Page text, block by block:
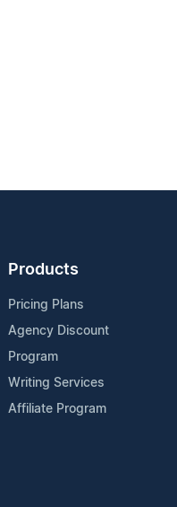
Products
Pricing Plans
Agency Discount
Program
Writing Services
Affiliate Program